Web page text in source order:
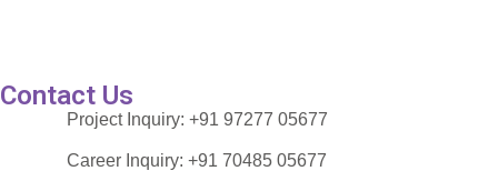
Contact Us
Project Inquiry: +91 97277 05677
Career Inquiry: +91 70485 05677